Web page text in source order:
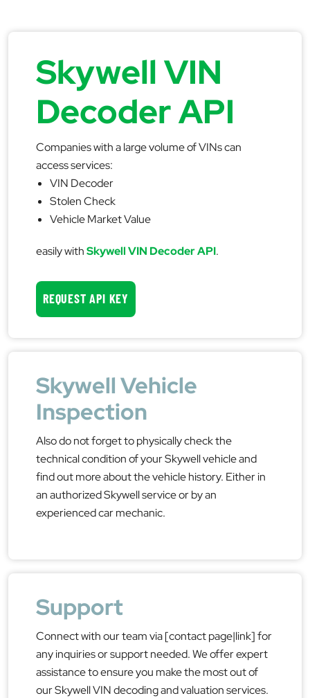
Skywell VIN
Decoder API
Companies with a large volume of VINs can
access services:
VIN Decoder
Stolen Check
Vehicle Market Value
easily withSkywell VIN Decoder API.
REQUEST API KEY
Skywell Vehicle
Inspection
Also do not forget to physically check the
technical condition of your Skywell vehicle and
find out more about the vehicle history. Either in
an authorized Skywell service or by an
experienced car mechanic.
Support
Connect with our team via [contact page|link] for
any inquiries or support needed. We offer expert
assistance to ensure you make the most out of
our Skywell VIN decoding and valuation services.